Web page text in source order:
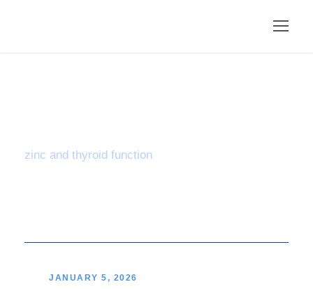
zinc and thyroid function
JANUARY 5, 2026